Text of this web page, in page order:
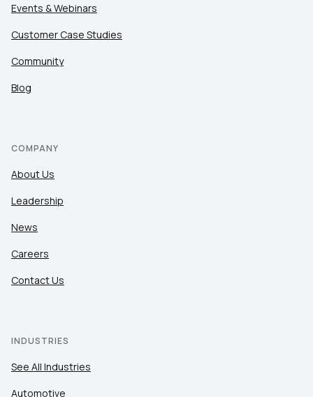
Events & Webinars
Customer Case Studies
Community
Blog
COMPANY
About Us
Leadership
News
Careers
Contact Us
INDUSTRIES
See All Industries
Automotive